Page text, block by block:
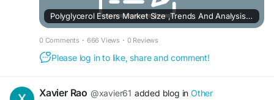
Polyglycerol Esters Market Size ,Trends And Analysis 2032
0 Comments · 666 Views · 0 Reviews
Please log in to like, share and comment!
Xavier Rao @xavier61 added blog inOther